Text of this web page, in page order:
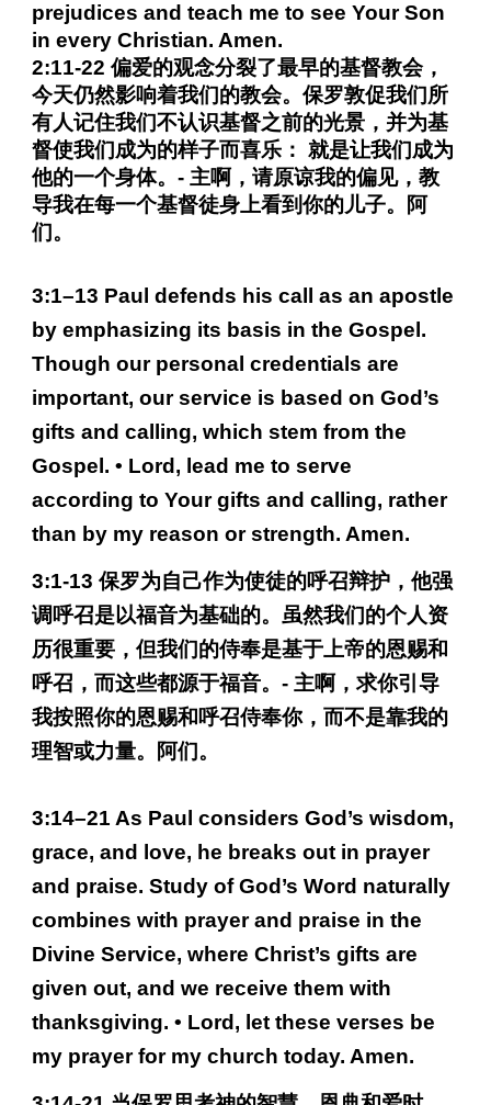
prejudices and teach me to see Your Son
in every Christian. Amen.
2:11-22 偏爱的观念分裂了最早的基督教会，
今天仍然影响着我们的教会。保罗敦促我们所
有人记住我们不认识基督之前的光景，并为基
督使我们成为的样子而喜乐： 就是让我们成为
他的一个身体。- 主啊，请原谅我的偏见，教
导我在每一个基督徒身上看到你的儿子。阿
们。
3:1–13 Paul defends his call as an apostle
by emphasizing its basis in the Gospel.
Though our personal credentials are
important, our service is based on God’s
gifts and calling, which stem from the
Gospel. • Lord, lead me to serve
according to Your gifts and calling, rather
than by my reason or strength. Amen.
3:1-13 保罗为自己作为使徒的呼召辩护，他强
调呼召是以福音为基础的。虽然我们的个人资
历很重要，但我们的侍奉是基于上帝的恩赐和
呼召，而这些都源于福音。- 主啊，求你引导
我按照你的恩赐和呼召侍奉你，而不是靠我的
理智或力量。阿们。
3:14–21 As Paul considers God’s wisdom,
grace, and love, he breaks out in prayer
and praise. Study of God’s Word naturally
combines with prayer and praise in the
Divine Service, where Christ’s gifts are
given out, and we receive them with
thanksgiving. • Lord, let these verses be
my prayer for my church today. Amen.